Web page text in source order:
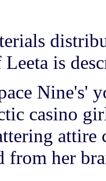
Leeta is
Nine's'
casino
attire
from her